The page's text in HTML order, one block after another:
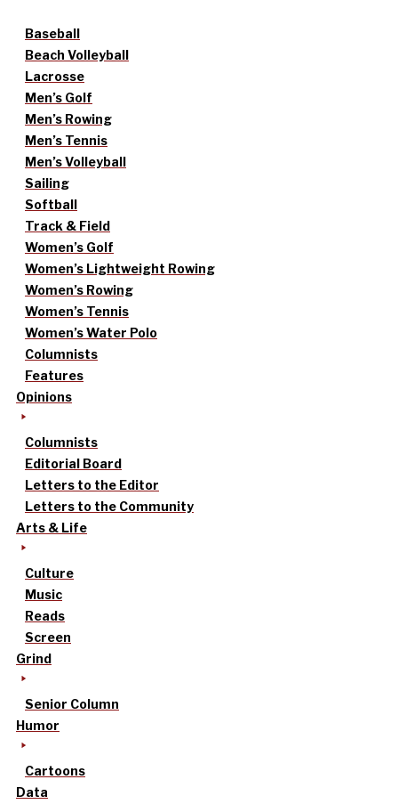
Baseball
Beach Volleyball
Lacrosse
Men’s Golf
Men’s Rowing
Men’s Tennis
Men’s Volleyball
Sailing
Softball
Track & Field
Women’s Golf
Women’s Lightweight Rowing
Women’s Rowing
Women’s Tennis
Women’s Water Polo
Columnists
Features
Opinions
Columnists
Editorial Board
Letters to the Editor
Letters to the Community
Arts & Life
Culture
Music
Reads
Screen
Grind
Senior Column
Humor
Cartoons
Data